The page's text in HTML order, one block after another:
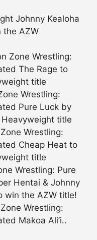
Johnny Kealoha
the AZW
Zone Wrestling:
The Rage to
title
Wrestling:
Pure Luck by
title
Wrestling:
Cheap Heat to
title
Wrestling: Pure
Hentai & Johnny
win the AZW title!
Wrestling:
Makoa Ali’i..